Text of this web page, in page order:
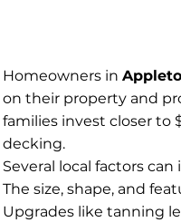
Homeowners in
on their property and
families invest closer to
decking.
Several local factors
The size, shape, and
Upgrades like tanning